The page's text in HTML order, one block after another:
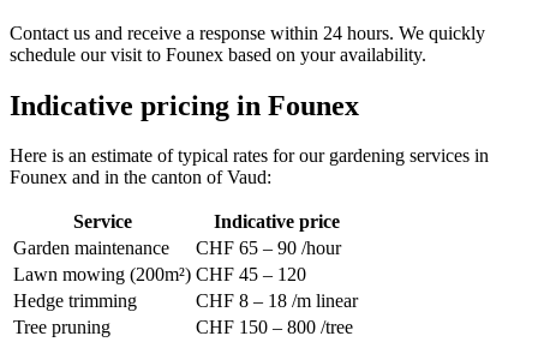
Contact us and receive a response within 24 hours. We quickly
schedule our visit to Founex based on your availability.
Indicative pricing in Founex
Here is an estimate of typical rates for our gardening services in
Founex and in the canton of Vaud:
Service
Indicative price
Garden maintenance
CHF 65 – 90 /hour
Lawn mowing (200m²) CHF 45 – 120
Hedge trimming
CHF 8 – 18 /m linear
Tree pruning
CHF 150 – 800 /tree